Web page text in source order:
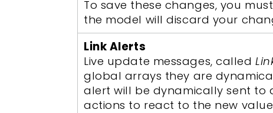
To save these changes, you
the model will discard your
Link Alerts
Live update messages, called
global arrays they are
alert will be dynamically sent to
actions to react to the new